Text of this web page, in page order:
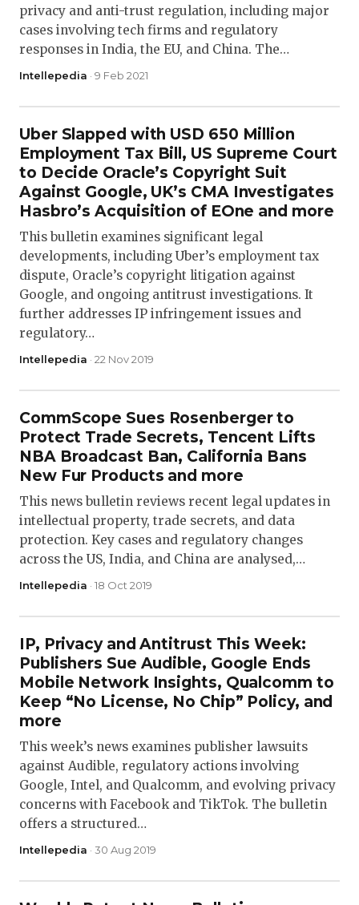
privacy and anti-trust regulation, including major
cases involving tech firms and regulatory
responses in India, the EU, and China. The…
Intellepedia · 9 Feb 2021
Uber Slapped with USD 650 Million
Employment Tax Bill, US Supreme Court
to Decide Oracle’s Copyright Suit
Against Google, UK’s CMA Investigates
Hasbro’s Acquisition of EOne and more
This bulletin examines significant legal
developments, including Uber’s employment tax
dispute, Oracle’s copyright litigation against
Google, and ongoing antitrust investigations. It
further addresses IP infringement issues and
regulatory…
Intellepedia · 22 Nov 2019
CommScope Sues Rosenberger to
Protect Trade Secrets, Tencent Lifts
NBA Broadcast Ban, California Bans
New Fur Products and more
This news bulletin reviews recent legal updates in
intellectual property, trade secrets, and data
protection. Key cases and regulatory changes
across the US, India, and China are analysed,…
Intellepedia · 18 Oct 2019
IP, Privacy and Antitrust This Week:
Publishers Sue Audible, Google Ends
Mobile Network Insights, Qualcomm to
Keep “No License, No Chip” Policy, and
more
This week’s news examines publisher lawsuits
against Audible, regulatory actions involving
Google, Intel, and Qualcomm, and evolving privacy
concerns with Facebook and TikTok. The bulletin
offers a structured…
Intellepedia · 30 Aug 2019